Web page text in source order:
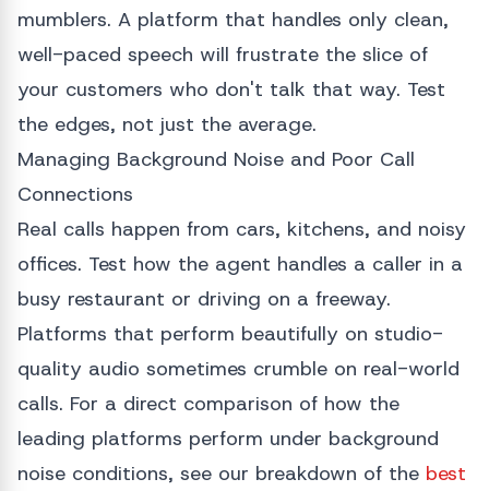
mumblers. A platform that handles only clean,
well-paced speech will frustrate the slice of
your customers who don't talk that way. Test
the edges, not just the average.
Managing Background Noise and Poor Call
Connections
Real calls happen from cars, kitchens, and noisy
offices. Test how the agent handles a caller in a
busy restaurant or driving on a freeway.
Platforms that perform beautifully on studio-
quality audio sometimes crumble on real-world
calls. For a direct comparison of how the
leading platforms perform under background
noise conditions, see our breakdown of the best